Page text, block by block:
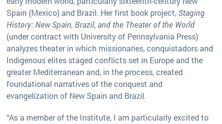
Spain (Mexico) and Brazil. Her first book project,Staging
History: New Spain, Brazil, and the Theater of the World
(under contract with University of Pennsylvania Press)
analyzes theater in which missionaries, conquistadors and
Indigenous elites staged conflicts set in Europe and the
greater Mediterranean and, in the process, created
foundational narratives of the conquest and
evangelization of New Spain and Brazil.
“As a member of the Institute, I am particularly excited to